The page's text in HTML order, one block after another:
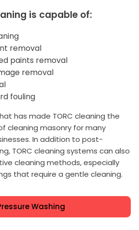
is capable of:
removal
paints removal
removal
fouling
has made TORC cleaning the
cleaning masonry for many
In addition to post-
TORC cleaning systems can also
cleaning methods, especially
that require a gentle cleaning.
Washing